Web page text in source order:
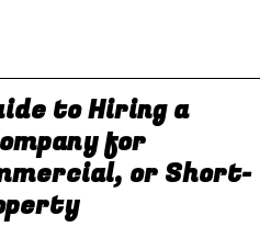
to Hiring a
for
or Short-